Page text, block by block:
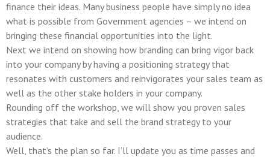
finance their ideas. Many business people have simply no idea
what is possible from Government agencies – we intend on
bringing these financial opportunities into the light.
Next we intend on showing how branding can bring vigor back
into your company by having a positioning strategy that
resonates with customers and reinvigorates your sales team as
well as the other stake holders in your company.
Rounding off the workshop, we will show you proven sales
strategies that take and sell the brand strategy to your
audience.
Well, that’s the plan so far. I’ll update you as time passes and